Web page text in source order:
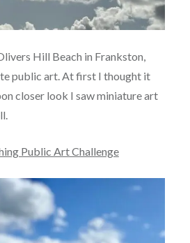
Hill Beach in Frankston,
public art. At first I thought it
closer look I saw miniature art
Public Art Challenge